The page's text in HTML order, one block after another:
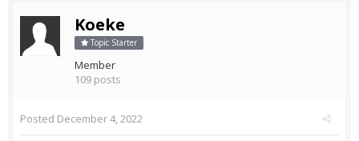
Koeke
Topic Starter
Member
109 posts
Posted December 4, 2022